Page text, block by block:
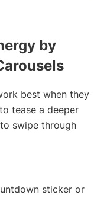
by
best when they
tease a deeper
swipe through
sticker or